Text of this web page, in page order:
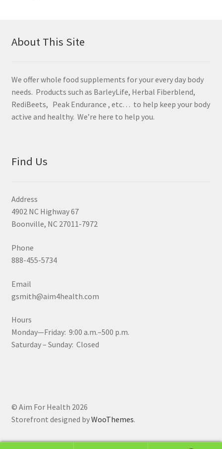
About This Site
We offer whole food supplements for your every day body
needs. Products such as BarleyLife, Herbal Fiberblend,
RediBeets, Peak Endurance , etc… to help keep your body
active and healthy. We’re here to help you.
Find Us
Address
4902 NC Highway 67
Boonville, NC 27011-7972
Phone
888-455-5734
Email
gsmith@aim4health.com
Hours
Monday—Friday: 9:00 a.m.–500 p.m.
Saturday – Sunday: Closed
© Aim For Health 2026
Storefront designed byWooThemes.